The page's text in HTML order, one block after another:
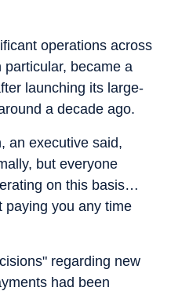
operations across
particular, became a
launching its large-
a decade ago.
an executive said,
but everyone
on this basis…
paying you any time
regarding new
had been